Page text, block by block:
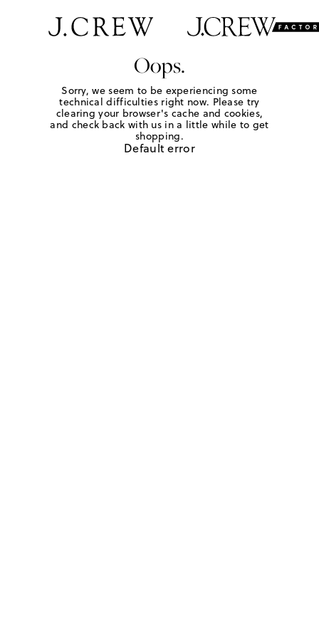
Oops.
Sorry, we seem to be experiencing some
technical difficulties right now. Please try
clearing your browser's cache and cookies,
and check back with us in a little while to get
shopping.
Default error